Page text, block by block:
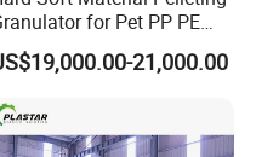
110 km away from
factory at any time.
for Pet PP PE
HDPE LDPE Plastic Film for
Industrie′ S
Machine
21,000.00